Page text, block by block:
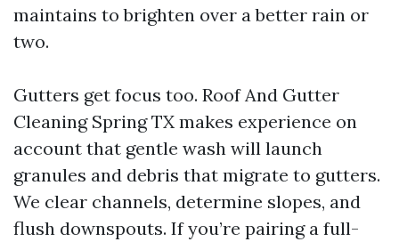
maintains to brighten over a better rain or
two.
Gutters get focus too. Roof And Gutter
Cleaning Spring TX makes experience on
account that gentle wash will launch
granules and debris that migrate to gutters.
We clear channels, determine slopes, and
flush downspouts. If you’re pairing a full-